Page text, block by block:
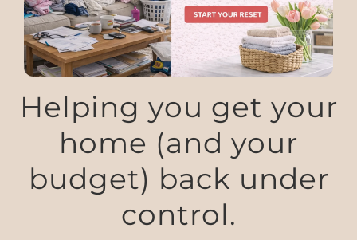
Helping you get your
home (and your
budget) back under
control.